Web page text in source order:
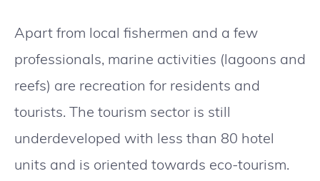
Apart from local fishermen and a few
professionals, marine activities (lagoons and
reefs) are recreation for residents and
tourists. The tourism sector is still
underdeveloped with less than 80 hotel
units and is oriented towards eco-tourism.